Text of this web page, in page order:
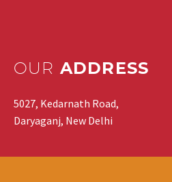
OUR ADDRESS
5027, Kedarnath Road,
Daryaganj, New Delhi